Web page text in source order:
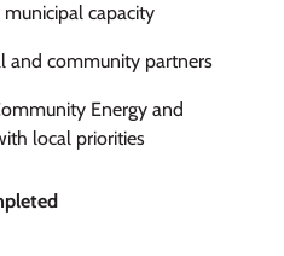
capacity
and community partners
Energy and
local priorities